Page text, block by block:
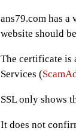
ans79.com has a
website should
The certificate is
Services (
SSL only shows
It does not